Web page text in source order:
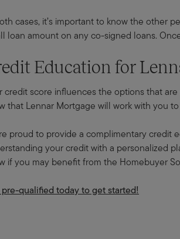
cases, it’s important to know the other
loan amount on any co-signed loans.
Education for
credit score influences the options that
that Lennar Mortgage will work with you
proud to provide a complimentary credit
your credit with a personalized
if you may benefit from the Homebuyer
qualified today to get started!